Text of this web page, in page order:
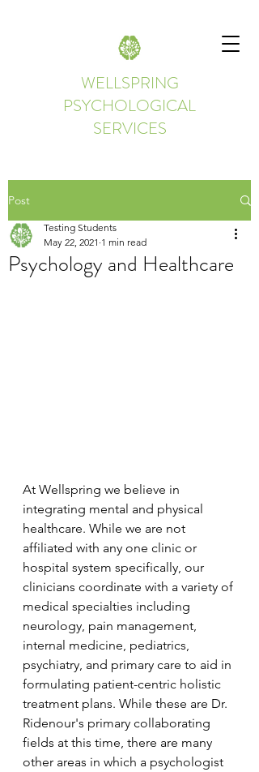
WELLSPRING
PSYCHOLOGICAL
SERVICES
Post
Psychology and Healthcare
Testing Students
May 22, 2021 1 min read
At Wellspring we believe in
integrating mental and physical
healthcare. While we are not
affiliated with any one clinic or
hospital system specifically, our
clinicians coordinate with a variety of
medical specialties including
neurology, pain management,
internal medicine, pediatrics,
psychiatry, and primary care to aid in
formulating patient-centric holistic
treatment plans. While these are Dr.
Ridenour's primary collaborating
fields at this time, there are many
other areas in which a psychologist